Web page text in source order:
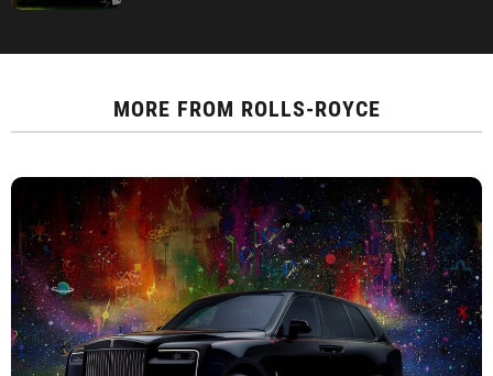
MORE FROM ROLLS-ROYCE